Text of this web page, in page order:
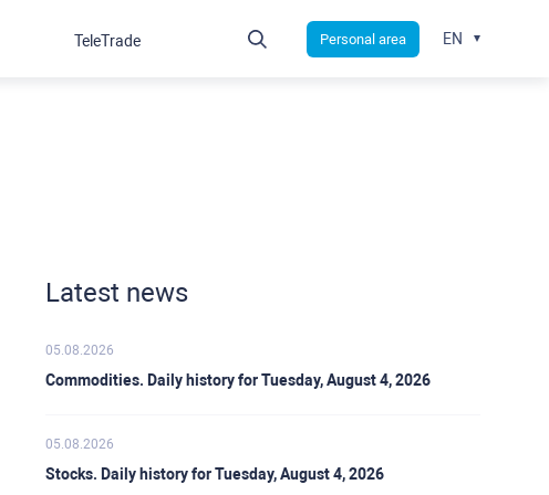
Latest news
05.08.2026
Commodities. Daily history for Tuesday, August 4, 2026
05.08.2026
Stocks. Daily history for Tuesday, August 4, 2026
TeleTrade Personal area EN